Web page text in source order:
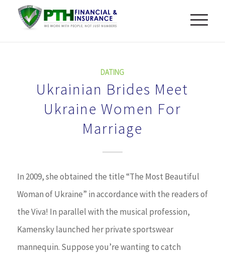
DATING
Ukrainian Brides Meet
Ukraine Women For
Marriage
In 2009, she obtained the title “The Most Beautiful
Woman of Ukraine” in accordance with the readers of
the Viva! In parallel with the musical profession,
Kamensky launched her private sportswear
mannequin. Suppose you’re wanting to catch